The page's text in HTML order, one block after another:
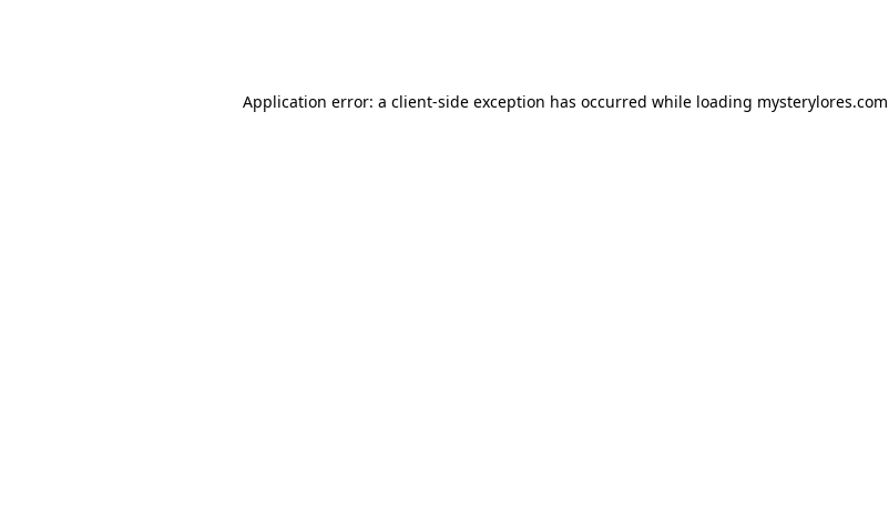
Application error: a client-side exception has occurred while loading mysterylores.com